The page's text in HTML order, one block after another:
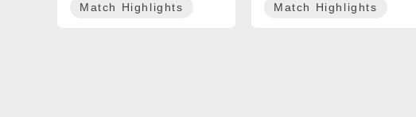
Gallagher PREM
Match Highlights
Gallagher PREM
Match Highlights